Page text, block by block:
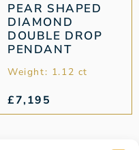
PEAR SHAPED
DIAMOND
DOUBLE DROP
PENDANT
Weight: 1.12 ct
£7,195